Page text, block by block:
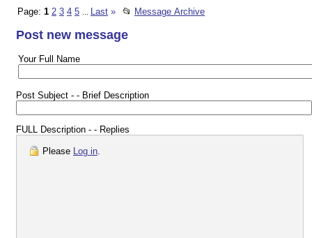
Page: 1 2 3 4 5 Last » 📂 Message Archive
Post new message
Your Full Name
Post Subject - - Brief Description
FULL Description - - Replies
Please Log in.